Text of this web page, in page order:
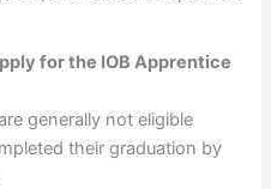
for the IOB Apprentice
generally not eligible
their graduation by